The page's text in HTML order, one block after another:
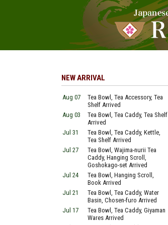
NEW ARRIVAL
Aug 07
Tea Bowl, Tea Accessory, Tea
Shelf Arrived
Aug 03
Tea Bowl, Tea Caddy, Tea Shelf
Arrived
Jul 31
Tea Bowl, Tea Caddy, Kettle,
Tea Shelf Arrived
Jul 27
Tea Bowl, Wajima-nurii Tea
Caddy, Hanging Scroll,
Goshokago-set Arrived
Jul 24
Tea Bowl, Hanging Scroll,
Book Arrived
Jul 21
Tea Bowl, Tea Caddy, Water
Basin, Chosen-furo Arrived
Jul 17
Tea Bowl, Tea Caddy, Giyaman
Wares Arrived